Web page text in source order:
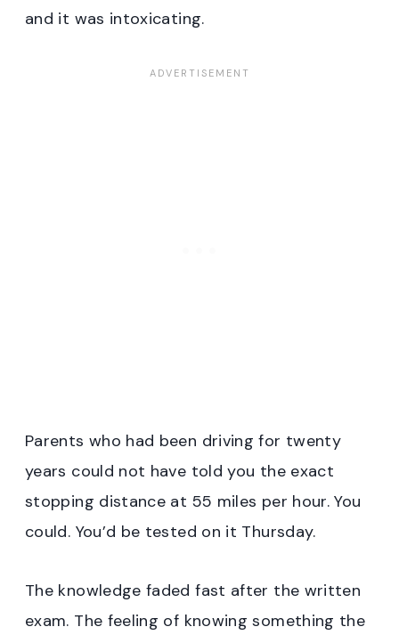
and it was intoxicating.
Parents who had been driving for twenty
years could not have told you the exact
stopping distance at 55 miles per hour. You
could. You’d be tested on it Thursday.
The knowledge faded fast after the written
exam. The feeling of knowing something the